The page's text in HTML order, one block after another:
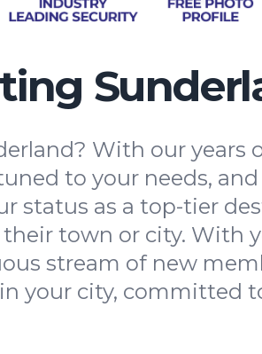
With our years
to your needs,
status as a top-tier
town or city. With
stream of new
your city, committed